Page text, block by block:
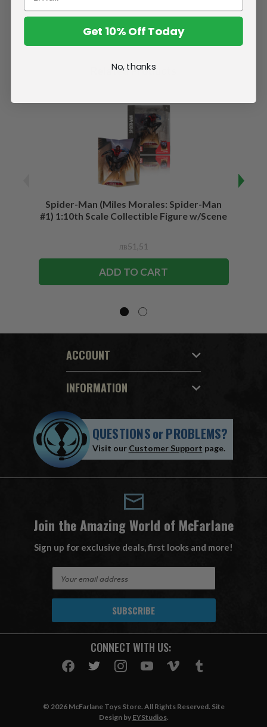
Related Products
Spider-Man (Miles Morales: Spider-Man
#1) 1:10th Scale Collectible Figure w/Scene
лв51,51
ADD TO CART
ACCOUNT
INFORMATION
QUESTIONSorPROBLEMS?
Visit our Customer Support page.
Join the Amazing World of McFarlane
Sign up for exclusive deals, first looks and more!
A
CONNECT WITH US:
© 2026 McFarlane Toys Store. All Rights Reserved. Site
Design by EYStudios.
Get 10% Off Today
No, thanks